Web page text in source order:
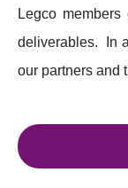
Legco
deliverables. In
our partners and